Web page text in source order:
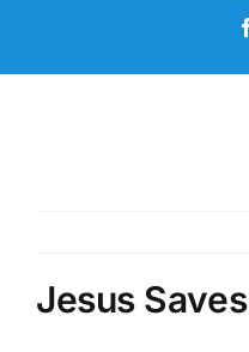
content
Jesus Saves